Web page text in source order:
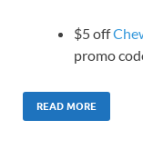
$5 off
promo
READ MORE